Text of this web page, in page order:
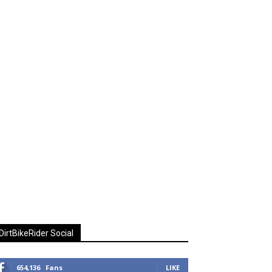
DirtBikeRider Social
654,136 Fans LIKE